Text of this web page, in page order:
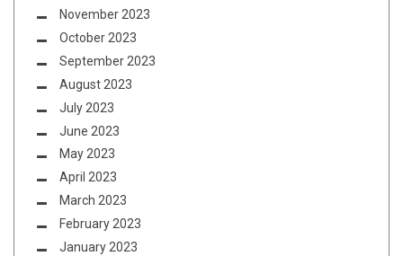
November 2023
October 2023
September 2023
August 2023
July 2023
June 2023
May 2023
April 2023
March 2023
February 2023
January 2023